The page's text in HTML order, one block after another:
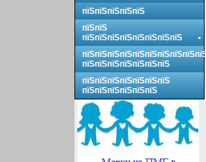
пїЅпїЅпїЅпїЅпїЅ
пїЅпїЅ
пїЅпїЅпїЅпїЅпїЅпїЅпїЅпїЅ
пїЅпїЅпїЅпїЅпїЅпїЅпїЅпїЅпїЅпїЅ
пїЅпїЅпїЅпїЅпїЅпїЅпїЅ
пїЅпїЅпїЅпїЅпїЅпїЅпїЅ
пїЅпїЅпїЅпїЅпїЅпїЅ